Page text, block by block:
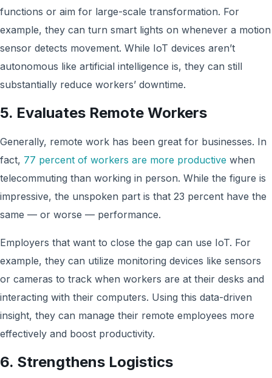
functions or aim for large-scale transformation. For
example, they can turn smart lights on whenever a motion
sensor detects movement. While IoT devices aren’t
autonomous like artificial intelligence is, they can still
substantially reduce workers’ downtime.
5. Evaluates Remote Workers
Generally, remote work has been great for businesses. In
fact, 77 percent of workers are more productive when
telecommuting than working in person. While the figure is
impressive, the unspoken part is that 23 percent have the
same — or worse — performance.
Employers that want to close the gap can use IoT. For
example, they can utilize monitoring devices like sensors
or cameras to track when workers are at their desks and
interacting with their computers. Using this data-driven
insight, they can manage their remote employees more
effectively and boost productivity.
6. Strengthens Logistics